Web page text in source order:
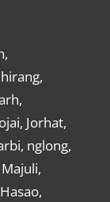
Jorhat,
nglong,